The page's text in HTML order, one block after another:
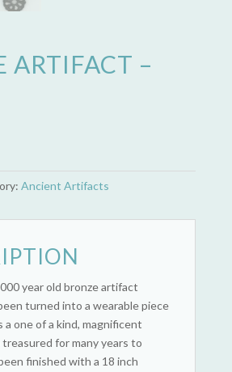
ARTIFACT –
Ancient Artifacts
year old bronze artifact
turned into a wearable piece
a one of a kind, magnificent
for many years to
finished with a 18 inch